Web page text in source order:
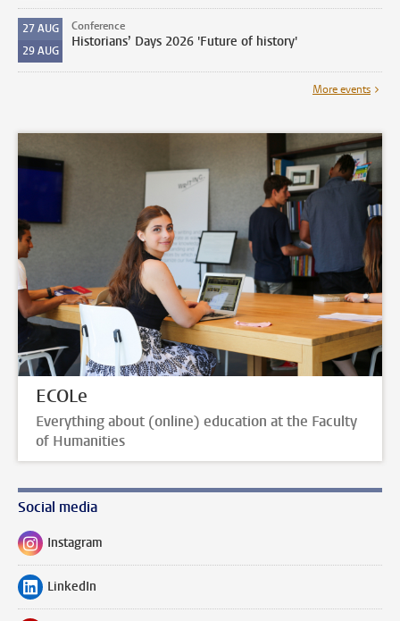
27AUG
29AUG
Conference
Historians’ Days 2026 'Future of history'
More events
ECOLe
Everything about (online) education at the Faculty
of Humanities
Social media
Follow onInstagram
Follow on
LinkedIn